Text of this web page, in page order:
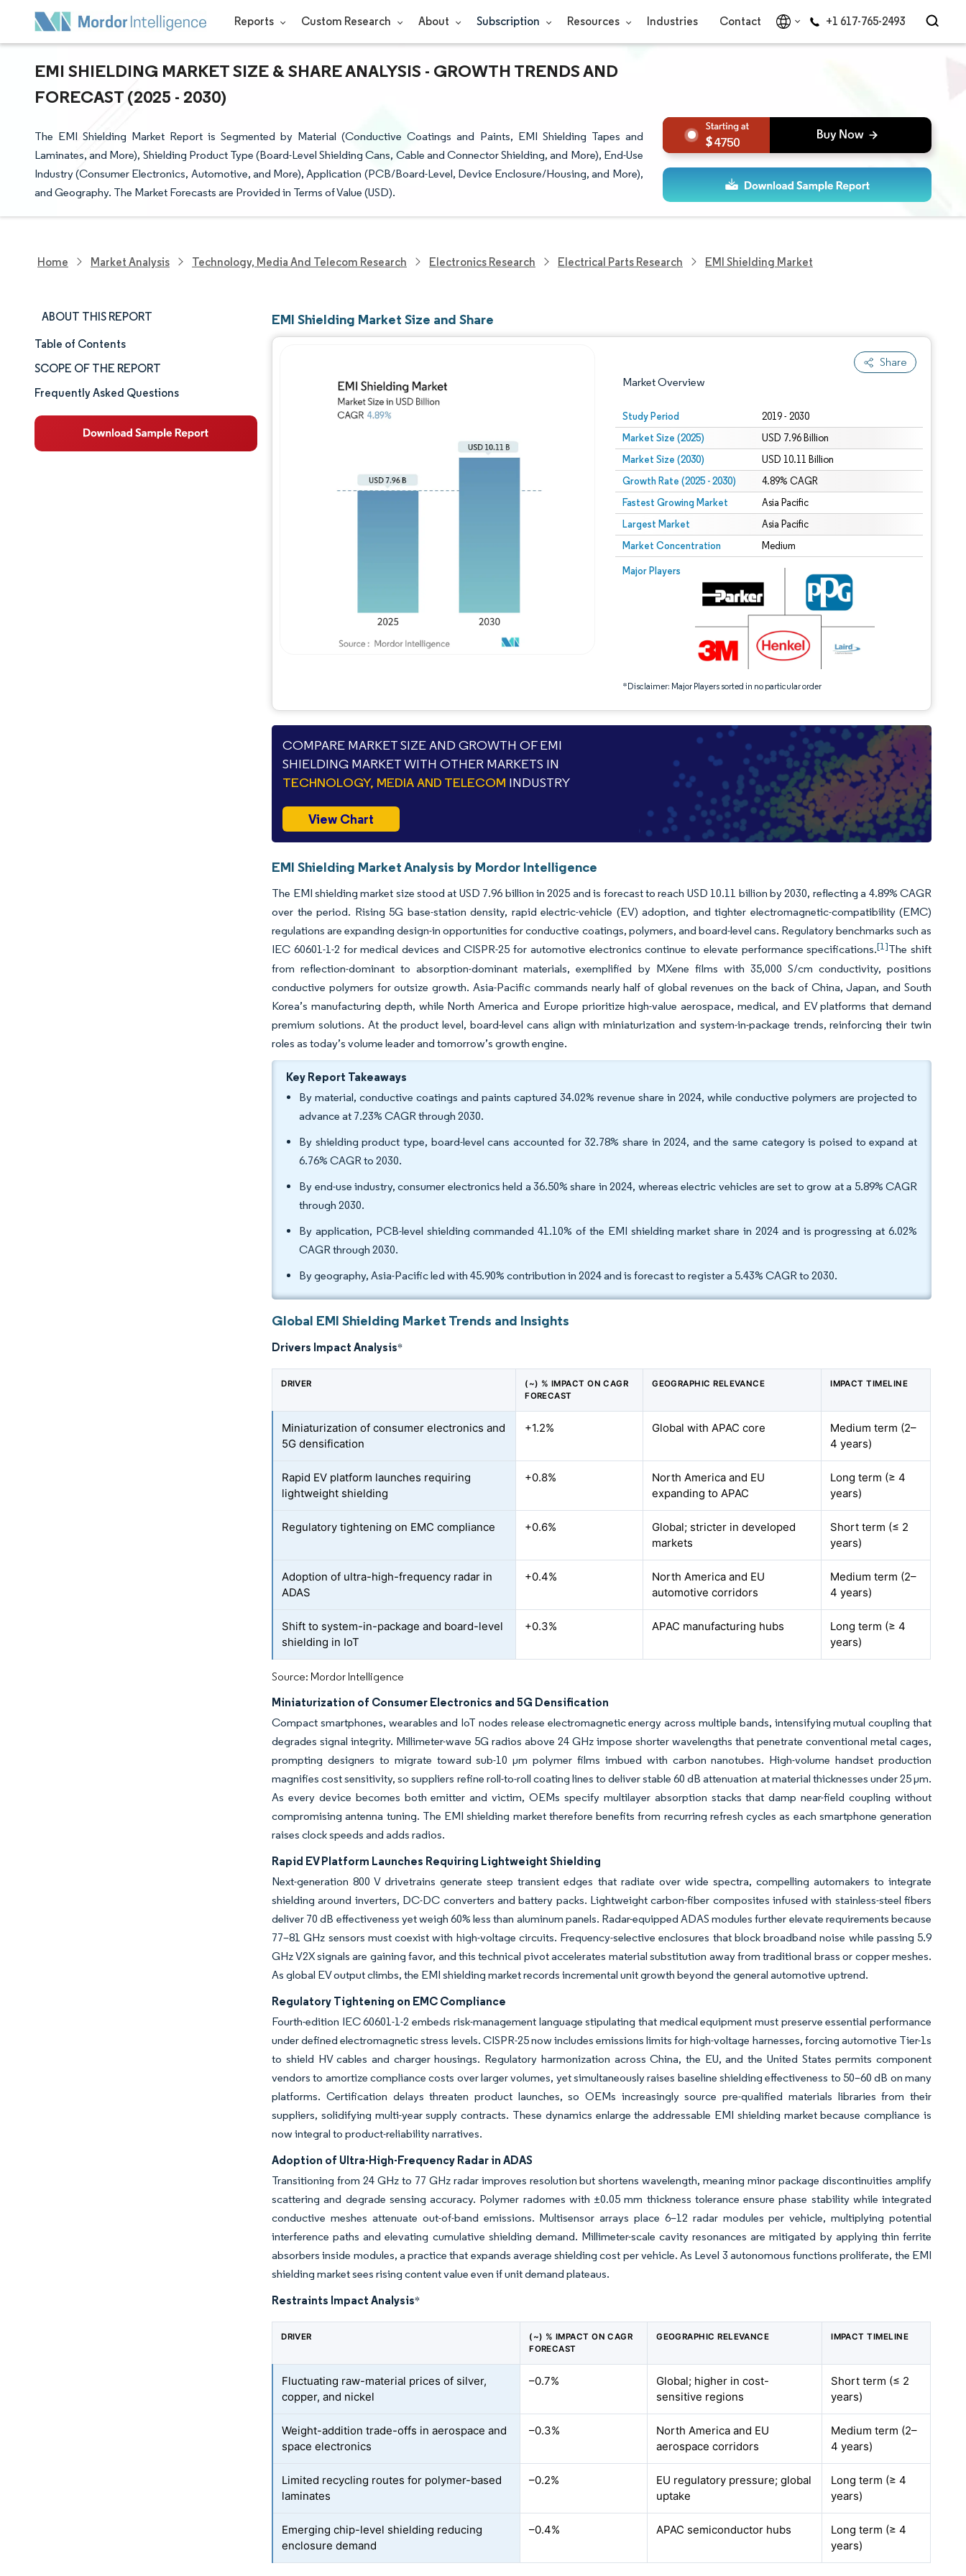
Reports Custom Research About Subscription Resources Industries Contact +1 617-765-2493
EMI SHIELDING MARKET SIZE & SHARE ANALYSIS - GROWTH TRENDS AND
FORECAST (2025 - 2030)
The EMI Shielding Market Report is Segmented by Material (Conductive Coatings and Paints, EMI Shielding Tapes and
Laminates, and More), Shielding Product Type (Board-Level Shielding Cans, Cable and Connector Shielding, and More), End-Use
Industry (Consumer Electronics, Automotive, and More), Application (PCB/Board-Level, Device Enclosure/Housing, and More),
and Geography. The Market Forecasts are Provided in Terms of Value (USD).
4750
Home Market Analysis Technology, Media And Telecom Research Electronics Research Electrical Parts Research EMI Shielding Market
ABOUT THIS REPORT
Market Size & Share
Market Analysis
Trends and Insights
Segment Analysis
Table of Contents
SCOPE OF THE REPORT
Frequently Asked Questions
EMI Shielding Market Size and Share
Share
Market Overview
Study Period 2019 - 2030
Market Size (2025) USD 7.96 Billion
Market Size (2030) USD 10.11 Billion
Growth Rate (2025 - 2030) 4.89% CAGR
Fastest Growing Market Asia Pacific
Largest Market Asia Pacific
Market Concentration Medium
Major Players
*Disclaimer: Major Players sorted in no particular order
Image © Mordor Intelligence. Reuse requires attribution under CC BY 4.0.
Image © Mordor Intelligence. Reuse requires attribution under CC BY 4.0.
COMPARE MARKET SIZE AND GROWTH OF EMI
SHIELDING MARKET WITH OTHER MARKETS IN
TECHNOLOGY, MEDIA AND TELECOM INDUSTRY
View Chart
EMI Shielding Market Analysis by Mordor Intelligence
The EMI shielding market size stood at USD 7.96 billion in 2025 and is forecast to reach USD 10.11 billion by 2030, reflecting a 4.89% CAGR
over the period. Rising 5G base-station density, rapid electric-vehicle (EV) adoption, and tighter electromagnetic-compatibility (EMC)
regulations are expanding design-in opportunities for conductive coatings, polymers, and board-level cans. Regulatory benchmarks such as
IEC 60601-1-2 for medical devices and CISPR-25 for automotive electronics continue to elevate performance specifications.[1]The shift
from reflection-dominant to absorption-dominant materials, exemplified by MXene films with 35,000 S/cm conductivity, positions
conductive polymers for outsize growth. Asia-Pacific commands nearly half of global revenues on the back of China, Japan, and South
Korea’s manufacturing depth, while North America and Europe prioritize high-value aerospace, medical, and EV platforms that demand
premium solutions. At the product level, board-level cans align with miniaturization and system-in-package trends, reinforcing their twin
roles as today’s volume leader and tomorrow’s growth engine.
Key Report Takeaways
By material, conductive coatings and paints captured 34.02% revenue share in 2024, while conductive polymers are projected to
advance at 7.23% CAGR through 2030.
By shielding product type, board-level cans accounted for 32.78% share in 2024, and the same category is poised to expand at
6.76% CAGR to 2030.
By end-use industry, consumer electronics held a 36.50% share in 2024, whereas electric vehicles are set to grow at a 5.89% CAGR
through 2030.
By application, PCB-level shielding commanded 41.10% of the EMI shielding market share in 2024 and is progressing at 6.02%
CAGR through 2030.
By geography, Asia-Pacific led with 45.90% contribution in 2024 and is forecast to register a 5.43% CAGR to 2030.
Global EMI Shielding Market Trends and Insights
Drivers Impact Analysis*
DRIVER
(~) % IMPACT ON CAGR
FORECAST
GEOGRAPHIC RELEVANCE IMPACT TIMELINE
Miniaturization of consumer electronics and
5G densification
+1.2% Global with APAC core
Medium term (2–
4 years)
Rapid EV platform launches requiring
lightweight shielding
+0.8%
North America and EU
expanding to APAC
Long term (≥ 4
years)
Regulatory tightening on EMC compliance +0.6%
Global; stricter in developed
markets
Short term (≤ 2
years)
Adoption of ultra-high-frequency radar in
ADAS
+0.4%
North America and EU
automotive corridors
Medium term (2–
4 years)
Shift to system-in-package and board-level
shielding in IoT
+0.3% APAC manufacturing hubs
Long term (≥ 4
years)
Source: Mordor Intelligence
Miniaturization of Consumer Electronics and 5G Densification
Compact smartphones, wearables and IoT nodes release electromagnetic energy across multiple bands, intensifying mutual coupling that
degrades signal integrity. Millimeter-wave 5G radios above 24 GHz impose shorter wavelengths that penetrate conventional metal cages,
prompting designers to migrate toward sub-10 µm polymer films imbued with carbon nanotubes. High-volume handset production
magnifies cost sensitivity, so suppliers refine roll-to-roll coating lines to deliver stable 60 dB attenuation at material thicknesses under 25 µm.
As every device becomes both emitter and victim, OEMs specify multilayer absorption stacks that damp near-field coupling without
compromising antenna tuning. The EMI shielding market therefore benefits from recurring refresh cycles as each smartphone generation
raises clock speeds and adds radios.
Rapid EV Platform Launches Requiring Lightweight Shielding
Next-generation 800 V drivetrains generate steep transient edges that radiate over wide spectra, compelling automakers to integrate
shielding around inverters, DC-DC converters and battery packs. Lightweight carbon-fiber composites infused with stainless-steel fibers
deliver 70 dB effectiveness yet weigh 60% less than aluminum panels. Radar-equipped ADAS modules further elevate requirements because
77–81 GHz sensors must coexist with high-voltage circuits. Frequency-selective enclosures that block broadband noise while passing 5.9
GHz V2X signals are gaining favor, and this technical pivot accelerates material substitution away from traditional brass or copper meshes.
As global EV output climbs, the EMI shielding market records incremental unit growth beyond the general automotive uptrend.
Regulatory Tightening on EMC Compliance
Fourth-edition IEC 60601-1-2 embeds risk-management language stipulating that medical equipment must preserve essential performance
under defined electromagnetic stress levels. CISPR-25 now includes emissions limits for high-voltage harnesses, forcing automotive Tier-1s
to shield HV cables and charger housings. Regulatory harmonization across China, the EU, and the United States permits component
vendors to amortize compliance costs over larger volumes, yet simultaneously raises baseline shielding effectiveness to 50–60 dB on many
platforms. Certification delays threaten product launches, so OEMs increasingly source pre-qualified materials libraries from their
suppliers, solidifying multi-year supply contracts. These dynamics enlarge the addressable EMI shielding market because compliance is
now integral to product-reliability narratives.
Adoption of Ultra-High-Frequency Radar in ADAS
Transitioning from 24 GHz to 77 GHz radar improves resolution but shortens wavelength, meaning minor package discontinuities amplify
scattering and degrade sensing accuracy. Polymer radomes with ±0.05 mm thickness tolerance ensure phase stability while integrated
conductive meshes attenuate out-of-band emissions. Multisensor arrays place 6–12 radar modules per vehicle, multiplying potential
interference paths and elevating cumulative shielding demand. Millimeter-scale cavity resonances are mitigated by applying thin ferrite
absorbers inside modules, a practice that expands average shielding cost per vehicle. As Level 3 autonomous functions proliferate, the EMI
shielding market sees rising content value even if unit demand plateaus.
Restraints Impact Analysis*
DRIVER
(~) % IMPACT ON CAGR
FORECAST
GEOGRAPHIC RELEVANCE IMPACT TIMELINE
Fluctuating raw-material prices of silver,
copper, and nickel
–0.7%
Global; higher in cost-
sensitive regions
Short term (≤ 2
years)
Weight-addition trade-offs in aerospace and
space electronics
–0.3%
North America and EU
aerospace corridors
Medium term (2–
4 years)
Limited recycling routes for polymer-based
laminates
–0.2%
EU regulatory pressure; global
uptake
Long term (≥ 4
years)
Emerging chip-level shielding reducing
enclosure demand
–0.4% APAC semiconductor hubs
Long term (≥ 4
years)